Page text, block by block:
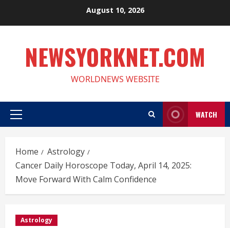
August 10, 2026
NEWSYORKNET.COM
WORLDNEWS WEBSITE
Primary
WATCH
Home
Astrology
Cancer Daily Horoscope Today, April 14, 2025:
Move Forward With Calm Confidence
Astrology